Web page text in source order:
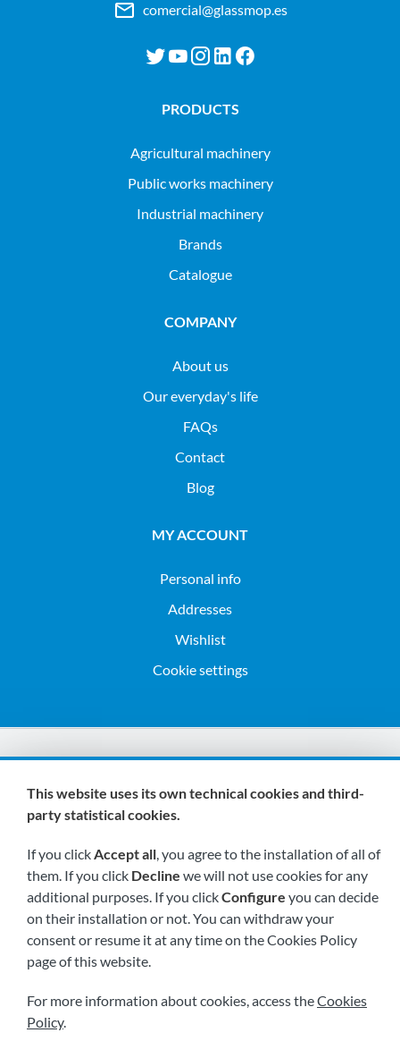
comercial@glassmop.es
PRODUCTS
agricultural machinery
public works machinery
industrial machinery
Brands
Catalogue
COMPANY
About us
Our everyday's life
FAQs
Contact
Blog
MY ACCOUNT
Personal info
Addresses
Wishlist
Cookie settings
We are members of:
Visit us soon at:
This website uses its own technical cookies and third-
party statistical cookies.
If you clickAccept all, you agree to the installation of all of
them. If you click Decline we will not use cookies for any
additional purposes. If you clickConfigure you can decide
on their installation or not. You can withdraw your
consent or resume it at any time on the Cookies Policy
page of this website.
For more information about cookies, access theCookies
Policy.